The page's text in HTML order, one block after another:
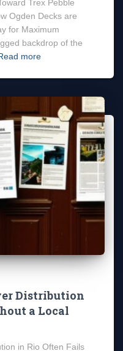
Trex Pebble
Ogden Decks are
for Maximum
backdrop of the
more
Distribution
a Local
in Rio Often Fails